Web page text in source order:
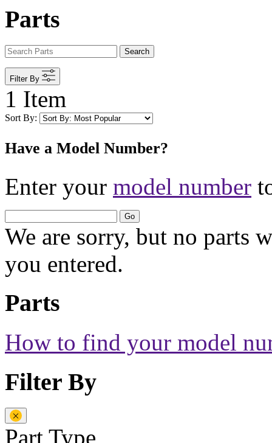
Parts
Search
Filter By
1 Item
Sort By:
Have a Model Number?
Enter your model number
Go
We are sorry, but no parts
you entered.
Parts
How to find your model
Filter By
Part Type